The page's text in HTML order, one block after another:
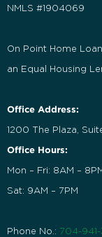
NMLS #1904069
On Point Home
an Equal Housing
Office Address:
1200 The Plaza,
Office Hours:
Mon – Fri: 8AM –
Sat: 9AM – 7PM
Phone No.: 704-